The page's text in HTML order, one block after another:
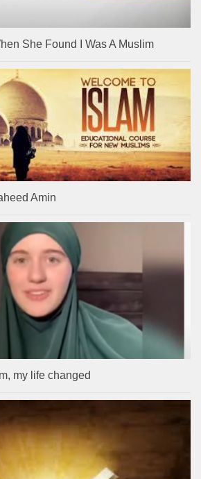
She Found I Was A Muslim
Amin
my life changed